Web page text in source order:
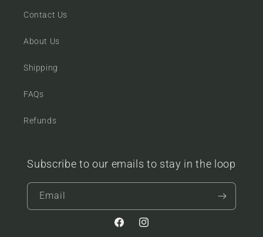
Contact Us
About Us
Shipping
FAQs
Refunds
Subscribe to our emails to stay in the loop
Email
FacebookInstagram